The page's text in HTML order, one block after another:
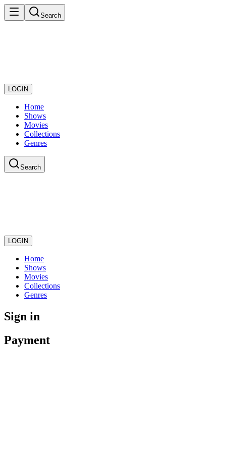
Search
LOGIN
Home
Shows
Movies
Collections
Genres
Search
LOGIN
Home
Shows
Movies
Collections
Genres
Sign in
Payment